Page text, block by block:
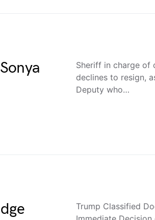
Sheriff in charge of
declines to resign,
Deputy who…
Trump Classified